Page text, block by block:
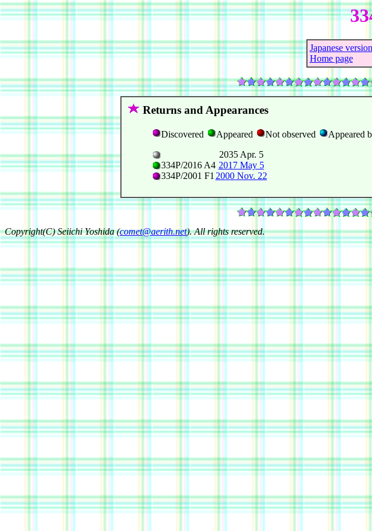
Japanese version
Home page
Returns and Appearances
Discovered Appeared Not observed Appeared
2035 Apr. 5
334P/2016 A4 2017 May 5
334P/2001 F1 2000 Nov. 22
Copyright(C) Seiichi Yoshida (comet@aerith.net). All rights reserved.